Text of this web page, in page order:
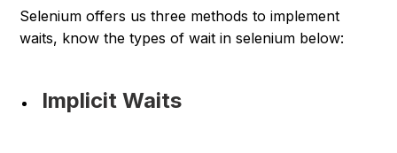
Selenium offers us three methods to implement
waits, know the types of wait in selenium below:
Implicit Waits